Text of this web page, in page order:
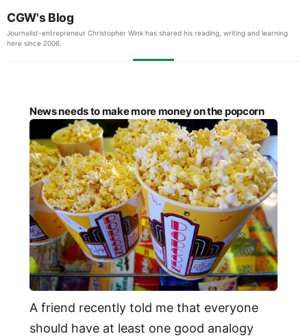
CGW's Blog
Journalist-entrepreneur Christopher Wink has shared his reading, writing and learning
here since 2006.
News needs to make more money on the popcorn
A friend recently told me that everyone
should have at least one good analogy